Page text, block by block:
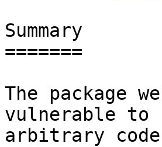
Summary
=======
The package
vulnerable to
arbitrary